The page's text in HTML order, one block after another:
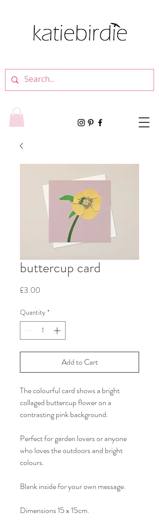
buttercup card
£3.00
Quantity *
Add to Cart
The colourful card shows a bright
collaged buttercup flower on a
contrasting pink background.
Perfect for garden lovers or anyone
who loves the outdoors and bright
colours.
Blank inside for your own message.
Dimensions 15 x 15cm.